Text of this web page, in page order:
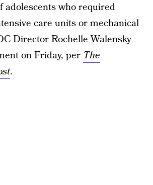
adolescents who required
care units or mechanical
Director Rochelle Walensky
on Friday, per The
.